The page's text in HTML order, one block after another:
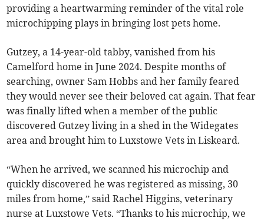
providing a heartwarming reminder of the vital role
microchipping plays in bringing lost pets home.
Gutzey, a 14-year-old tabby, vanished from his
Camelford home in June 2024. Despite months of
searching, owner Sam Hobbs and her family feared
they would never see their beloved cat again. That fear
was finally lifted when a member of the public
discovered Gutzey living in a shed in the Widegates
area and brought him to Luxstowe Vets in Liskeard.
“When he arrived, we scanned his microchip and
quickly discovered he was registered as missing, 30
miles from home,” said Rachel Higgins, veterinary
nurse at Luxstowe Vets. “Thanks to his microchip, we